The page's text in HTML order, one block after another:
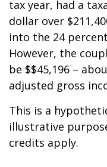
tax year, had a
dollar over
into the 24
However, the
be $$45,196 –
adjusted gross
This is a
illustrative
credits apply.